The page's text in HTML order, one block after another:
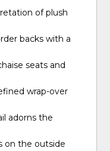
of plush
backs with a
seats and
wrap-over
adorns the
on the outside